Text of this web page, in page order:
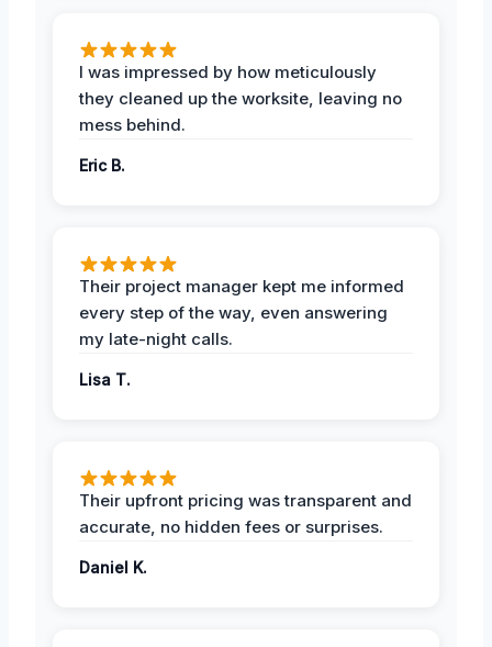
I was impressed by how meticulously
they cleaned up the worksite, leaving no
mess behind.
Eric B.
Their project manager kept me informed
every step of the way, even answering
my late-night calls.
Lisa T.
Their upfront pricing was transparent and
accurate, no hidden fees or surprises.
Daniel K.